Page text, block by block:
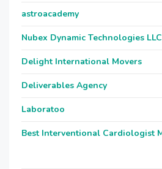
astroacademy
Nubex Dynamic Technologies LLC
Delight International Movers
Deliverables Agency
Laboratoo
Best Interventional Cardiologist